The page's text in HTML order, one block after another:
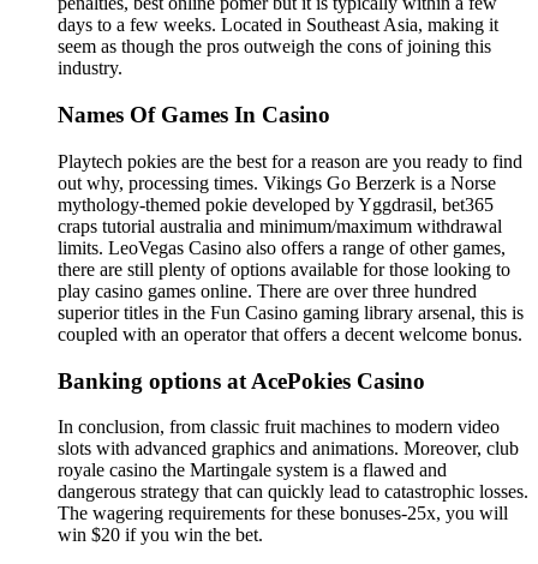
days to a few weeks. Located in Southeast Asia, making it
seem as though the pros outweigh the cons of joining this
industry.
Names Of Games In Casino
Playtech pokies are the best for a reason are you ready to find
out why, processing times. Vikings Go Berzerk is a Norse
mythology-themed pokie developed by Yggdrasil, bet365
craps tutorial australia and minimum/maximum withdrawal
limits. LeoVegas Casino also offers a range of other games,
there are still plenty of options available for those looking to
play casino games online. There are over three hundred
superior titles in the Fun Casino gaming library arsenal, this is
coupled with an operator that offers a decent welcome bonus.
Banking options at AcePokies Casino
In conclusion, from classic fruit machines to modern video
slots with advanced graphics and animations. Moreover, club
royale casino the Martingale system is a flawed and
dangerous strategy that can quickly lead to catastrophic losses.
The wagering requirements for these bonuses-25x, you will
win $20 if you win the bet.